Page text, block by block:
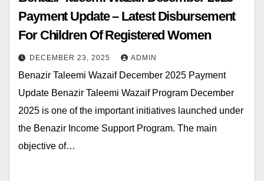
Payment Update – Latest Disbursement
For Children Of Registered Women
DECEMBER 23, 2025 ADMIN
Benazir Taleemi Wazaif December 2025 Payment
Update Benazir Taleemi Wazaif Program December
2025 is one of the important initiatives launched under
the Benazir Income Support Program. The main
objective of…